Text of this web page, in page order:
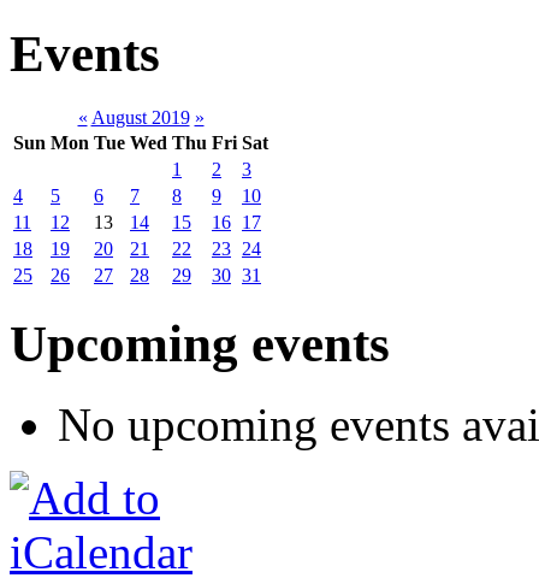
Events
« August 2019 »
Sun Mon Tue Wed Thu Fri Sat
1
2
3
4
5 6 7 8 9
10
11
12 13 14 15 16 17
18
19 20 21 22 23 24
25
26 27 28 29 30 31
Upcoming events
No upcoming events